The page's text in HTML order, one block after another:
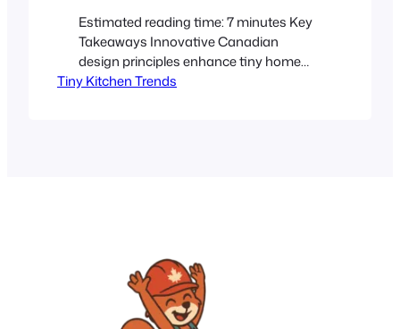
Estimated reading time: 7 minutes Key
Takeaways Innovative Canadian
design principles enhance tiny home
kitchens with functionality and style.
Tiny Kitchen Trends